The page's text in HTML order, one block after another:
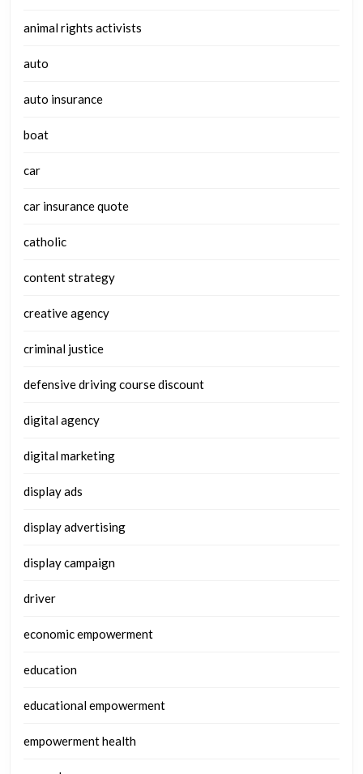
animal rights activists
auto
auto insurance
boat
car
car insurance quote
catholic
content strategy
creative agency
criminal justice
defensive driving course discount
digital agency
digital marketing
display ads
display advertising
display campaign
driver
economic empowerment
education
educational empowerment
empowerment health